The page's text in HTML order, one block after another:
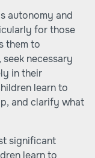
autonomy and
for those
them to
necessary
in their
learn to
and clarify what
significant
learn to